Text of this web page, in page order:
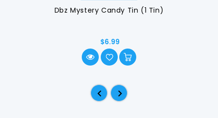
Dbz Mystery Candy Tin (1 Tin)
$6.99